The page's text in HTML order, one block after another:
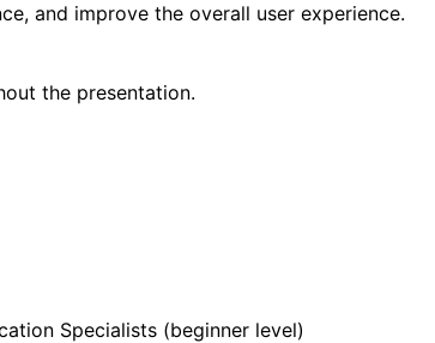
and improve the overall user experience.